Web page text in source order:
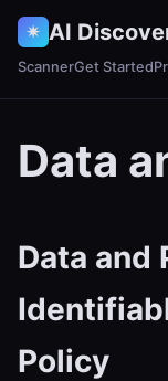
✷ AI
ScannerGet Started
Data
Data and
Policy